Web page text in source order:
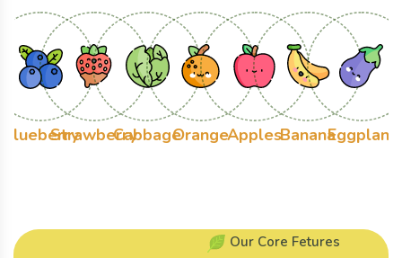
BlueberryStrawberryCabbageOrangeApplesBananaEggplant
Our Core Fetures